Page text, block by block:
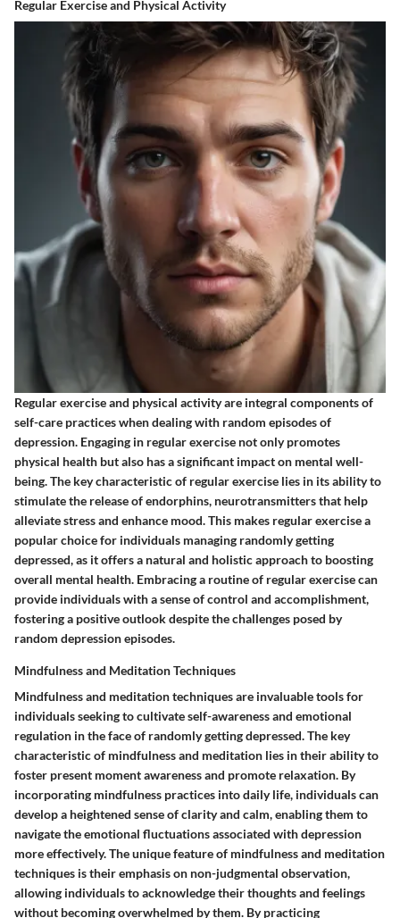
Regular Exercise and Physical Activity
Regular exercise and physical activity are integral components of
self-care practices when dealing with random episodes of
depression. Engaging in regular exercise not only promotes
physical health but also has a significant impact on mental well-
being. The key characteristic of regular exercise lies in its ability to
stimulate the release of endorphins, neurotransmitters that help
alleviate stress and enhance mood. This makes regular exercise a
popular choice for individuals managing randomly getting
depressed, as it offers a natural and holistic approach to boosting
overall mental health. Embracing a routine of regular exercise can
provide individuals with a sense of control and accomplishment,
fostering a positive outlook despite the challenges posed by
random depression episodes.
Mindfulness and Meditation Techniques
Mindfulness and meditation techniques are invaluable tools for
individuals seeking to cultivate self-awareness and emotional
regulation in the face of randomly getting depressed. The key
characteristic of mindfulness and meditation lies in their ability to
foster present moment awareness and promote relaxation. By
incorporating mindfulness practices into daily life, individuals can
develop a heightened sense of clarity and calm, enabling them to
navigate the emotional fluctuations associated with depression
more effectively. The unique feature of mindfulness and meditation
techniques is their emphasis on non-judgmental observation,
allowing individuals to acknowledge their thoughts and feelings
without becoming overwhelmed by them. By practicing